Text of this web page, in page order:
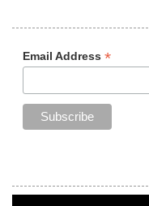
Email Address *